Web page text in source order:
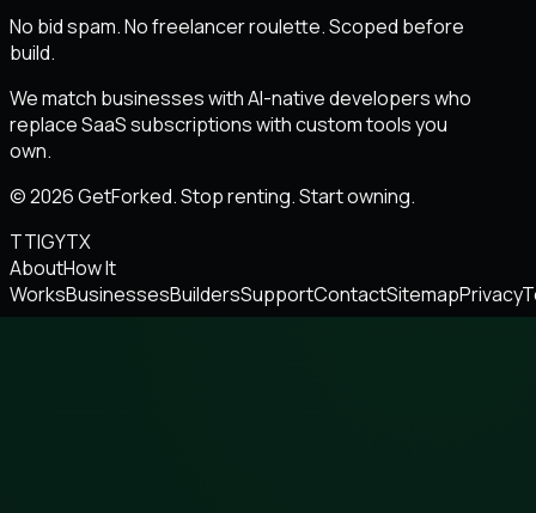
No bid spam. No freelancer roulette. Scoped before
build.
We match businesses with AI-native developers who
replace SaaS subscriptions with custom tools you
own.
© 2026 GetForked. Stop renting. Start owning.
TTIGYTX
AboutHow It
WorksBusinessesBuildersSupportContactSitemapPrivacy